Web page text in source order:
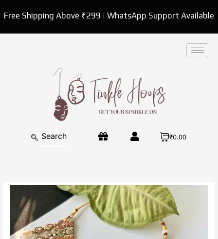
toFree Shipping Above ₹299 | WhatsApp Support Available
₹0.00
Kundan
Necklace
with
Pearls